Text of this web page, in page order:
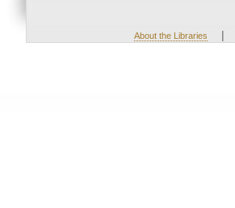
About the Libraries |